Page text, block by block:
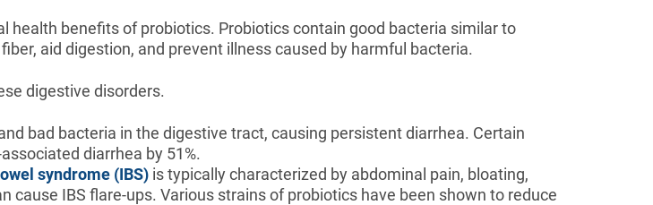
benefits of probiotics. Probiotics contain good bacteria similar to
aid digestion, and prevent illness caused by harmful bacteria.
digestive disorders.
bad bacteria in the digestive tract, causing persistent diarrhea. Certain
diarrhea by 51%.
syndrome (IBS) is typically characterized by abdominal pain, bloating,
IBS flare-ups. Various strains of probiotics have been shown to reduce